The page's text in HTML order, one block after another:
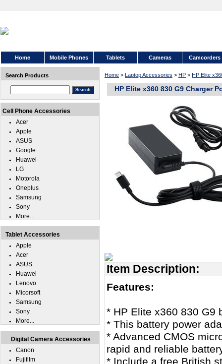
Home Mobile Phones Tablets Cameras Camcorders
Home > Laptop Accessories > HP > HP Elite
HP Elite x360 830 G9 Charger
Item Description:
Features:
* HP Elite x360 830 G9
* This battery power
* Advanced CMOS
rapid and reliable
* Include a free British
Search Products
Cell Phone Accessories
Acer
Apple
ASUS
Google
Huawei
LG
Motorola
Oneplus
Samsung
Sony
More...
Tablet Accessories
Apple
Acer
ASUS
Huawei
Lenovo
Micorsoft
Samsung
Sony
More...
Digital Camera Accessories
Canon
Fujifilm